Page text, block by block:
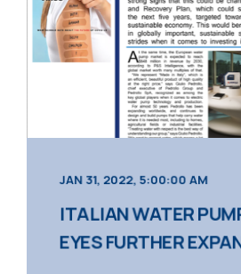
JAN 31, 2022, 5:00:00 AM
ITALIAN WATER
EYES FURTHER